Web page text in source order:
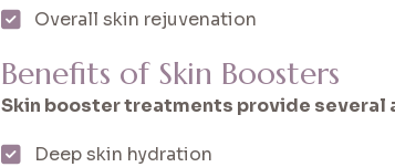
Overall skin rejuvenation
Benefits of Skin Boosters
Skin booster treatments provide
Deep skin hydration